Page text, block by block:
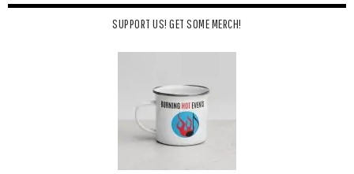
SUPPORT US! GET SOME MERCH!